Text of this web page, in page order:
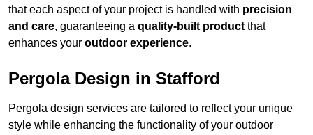
that each aspect of your project is handled with precision
and care, guaranteeing a quality-built product that
enhances your outdoor experience.
Pergola Design in Stafford
Pergola design services are tailored to reflect your unique
style while enhancing the functionality of your outdoor